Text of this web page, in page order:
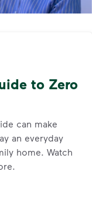
materials find a
to Zero
can make
an everyday
home. Watch